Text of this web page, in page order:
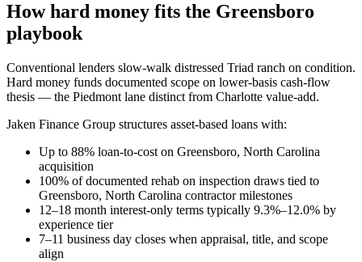
How hard money fits the Greensboro
playbook
Conventional lenders slow-walk distressed Triad ranch on condition.
Hard money funds documented scope on lower-basis cash-flow
thesis — the Piedmont lane distinct from Charlotte value-add.
Jaken Finance Group structures asset-based loans with:
Up to 88% loan-to-cost on Greensboro, North Carolina
acquisition
100% of documented rehab on inspection draws tied to
Greensboro, North Carolina contractor milestones
12–18 month interest-only terms typically 9.3%–12.0% by
experience tier
7–11 business day closes when appraisal, title, and scope
align